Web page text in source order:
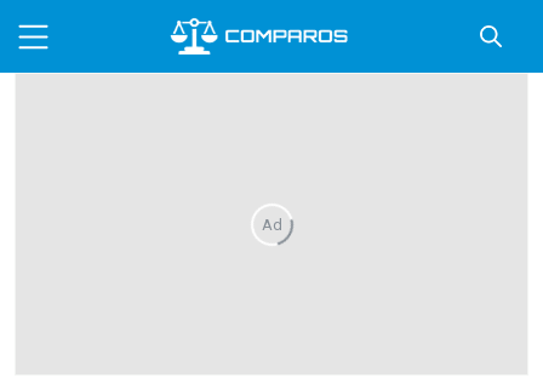
Ad